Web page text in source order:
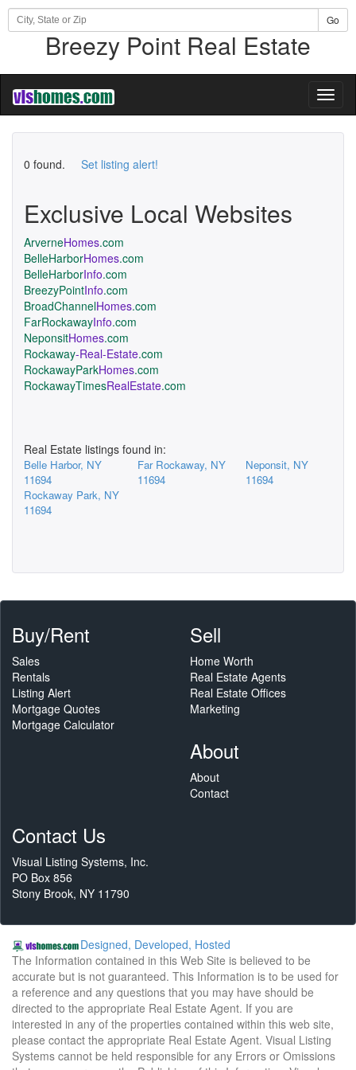
Go
Breezy Point Real Estate
0 found. Set listing alert!
Exclusive Local Websites
ArverneHomes.com
BelleHarborHomes.com
BelleHarborInfo.com
BreezyPointInfo.com
BroadChannelHomes.com
FarRockawayInfo.com
NeponsitHomes.com
Rockaway-Real-Estate.com
RockawayParkHomes.com
RockawayTimesRealEstate.com
Real Estate listings found in:
Belle Harbor, NY
11694
Far Rockaway, NY
11694
Neponsit, NY
11694
Rockaway Park, NY
11694
Buy/Rent
Sales
Rentals
Listing Alert
Mortgage Quotes
Mortgage Calculator
Sell
Home Worth
Real Estate Agents
Real Estate Offices
Marketing
About
About
Contact
Contact Us
Visual Listing Systems, Inc.
PO Box 856
Stony Brook, NY 11790
Designed, Developed, Hosted
The Information contained in this Web Site is believed to be
accurate but is not guaranteed. This Information is to be used for
a reference and any questions that you may have should be
directed to the appropriate Real Estate Agent. If you are
interested in any of the properties contained within this web site,
please contact the appropriate Real Estate Agent. Visual Listing
Systems cannot be held responsible for any Errors or Omissions